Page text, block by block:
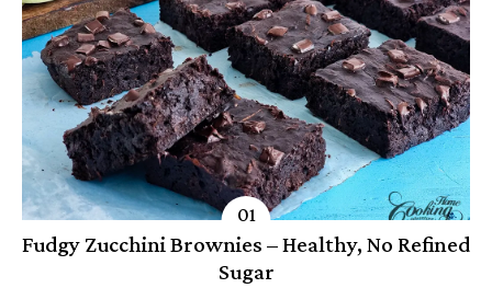
Fudgy Zucchini Brownies – Healthy, No Refined
Sugar